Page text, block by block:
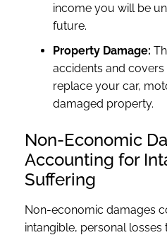
income you will be
future.
Property Damage:
accidents and
replace your car,
damaged property.
Non-Economic
Accounting for
Suffering
Non-economic damages
intangible, personal losses